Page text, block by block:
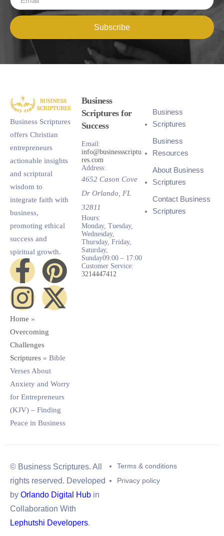
Subscribe
Business Scriptures
offers Christian
entrepreneurs
actionable insights
and scriptural
wisdom to
integrate faith with
business,
promoting ethical
success and
spiritual growth.
Home »
Overcoming
Challenges
Scriptures » Bible
Verses About
Anxiety and Worry
for Entrepreneurs
(KJV) – Finding
Peace in Business
Business
Scriptures for
Success
Email:
info@businessscriptu
res.com
Address:
4652 Cason Cove
Dr Orlando
FL
32811
Hours:
Monday, Tuesday,
Wednesday,
Thursday, Friday,
Saturday,
Sunday09:00 – 17:00
Customer Service:
3214447412
Business
Scriptures
Business
Resources
About Business
Scriptures
Contact Business
Scriptures
© Business Scriptures. All
rights reserved. Developed
by Orlando Digital Hub in
Collaboration With
Lephutshi Developers.
Terms & conditions
Privacy policy